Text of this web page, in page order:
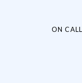
ON